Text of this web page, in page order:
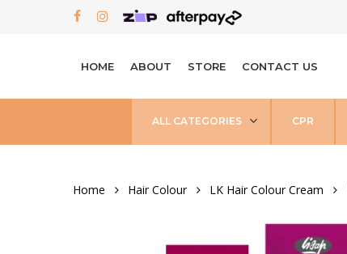
FACEBOOK
INSTAGRAM
HOME ABOUT STORE CONTACT US
ALL CATEGORIES CPR
Home Hair Colour LK Hair Colour Cream